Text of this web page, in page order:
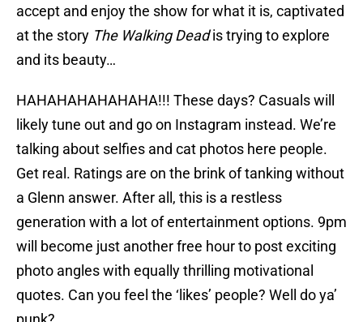
accept and enjoy the show for what it is, captivated
at the story The Walking Deadis trying to explore
and its beauty…
HAHAHAHAHAHAHA!!! These days? Casuals will
likely tune out and go on Instagram instead. We’re
talking about selfies and cat photos here people.
Get real. Ratings are on the brink of tanking without
a Glenn answer. After all, this is a restless
generation with a lot of entertainment options. 9pm
will become just another free hour to post exciting
photo angles with equally thrilling motivational
quotes. Can you feel the ‘likes’ people? Well do ya’